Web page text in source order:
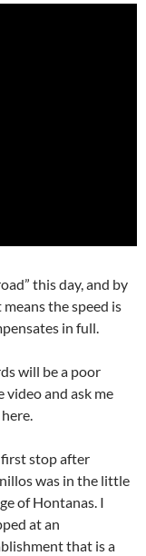
this day, and by
the speed is
in full.
will be a poor
and ask me
stop after
was in the little
of Hontanas. I
at an
that is a